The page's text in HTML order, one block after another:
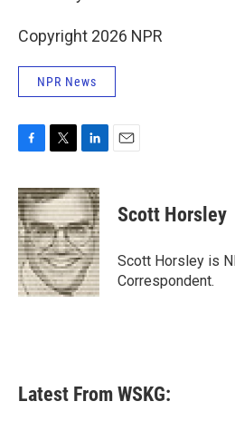
Copyright 2026 NPR
NPR News
c
e
b
o
o
k
i
t
t
e
r
n
k
e
d
I
n
Scott Horsley
Scott Horsley is
Correspondent.
Latest From WSKG: